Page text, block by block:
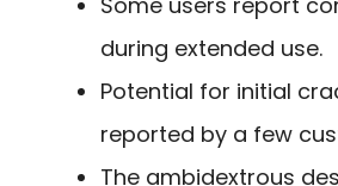
during extended use.
Potential for initial
reported by a few
The ambidextrous